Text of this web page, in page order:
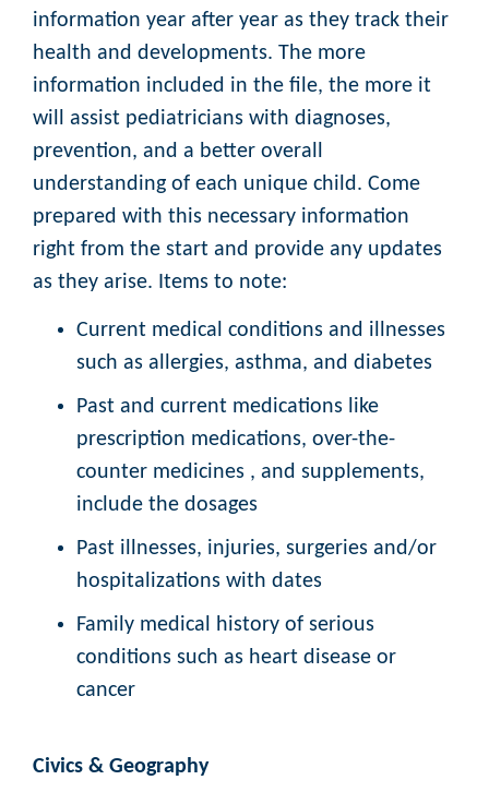
information year after year as they track their
health and developments. The more
information included in the file, the more it
will assist pediatricians with diagnoses,
prevention, and a better overall
understanding of each unique child. Come
prepared with this necessary information
right from the start and provide any updates
as they arise. Items to note:
Current medical conditions and illnesses
such as allergies, asthma, and diabetes
Past and current medications like
prescription medications, over-the-
counter medicines , and supplements,
include the dosages
Past illnesses, injuries, surgeries and/or
hospitalizations with dates
Family medical history of serious
conditions such as heart disease or
cancer
Civics & Geography